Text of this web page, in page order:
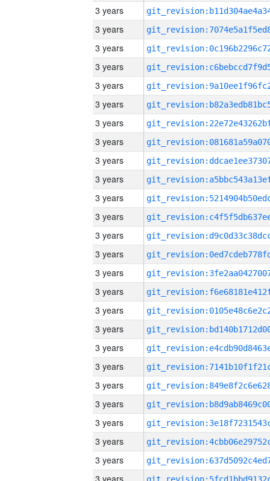
3 years
3 years
3 years
3 years
3 years
3 years
3 years
3 years
3 years
3 years
3 years
3 years
3 years
3 years
3 years
3 years
3 years
3 years
3 years
3 years
3 years
3 years
3 years
3 years
3 years
3 years